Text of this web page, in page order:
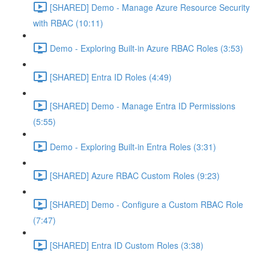
[SHARED] Demo - Manage Azure Resource Security
with RBAC (10:11)
Demo - Exploring Built-in Azure RBAC Roles (3:53)
[SHARED] Entra ID Roles (4:49)
[SHARED] Demo - Manage Entra ID Permissions
(5:55)
Demo - Exploring Built-in Entra Roles (3:31)
[SHARED] Azure RBAC Custom Roles (9:23)
[SHARED] Demo - Configure a Custom RBAC Role
(7:47)
[SHARED] Entra ID Custom Roles (3:38)